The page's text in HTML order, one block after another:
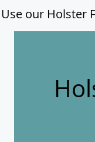
Use our Holster